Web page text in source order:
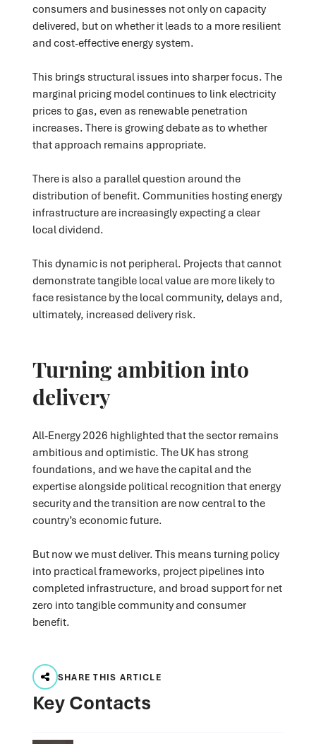
consumers and businesses not only on capacity
delivered, but on whether it leads to a more resilient
and cost-effective energy system.
This brings structural issues into sharper focus. The
marginal pricing model continues to link electricity
prices to gas, even as renewable penetration
increases. There is growing debate as to whether
that approach remains appropriate.
There is also a parallel question around the
distribution of benefit. Communities hosting energy
infrastructure are increasingly expecting a clear
local dividend.
This dynamic is not peripheral. Projects that cannot
demonstrate tangible local value are more likely to
face resistance by the local community, delays and,
ultimately, increased delivery risk.
Turning ambition into
delivery
All-Energy 2026 highlighted that the sector remains
ambitious and optimistic. The UK has strong
foundations, and we have the capital and the
expertise alongside political recognition that energy
security and the transition are now central to the
country’s economic future.
But now we must deliver. This means turning policy
into practical frameworks, project pipelines into
completed infrastructure, and broad support for net
zero into tangible community and consumer
benefit.
SHARE THIS ARTICLE
Key Contacts